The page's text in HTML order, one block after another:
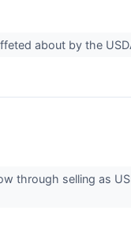
about by the
through selling as